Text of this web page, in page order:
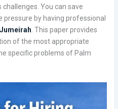
You can save
by having professional
. This paper provides
of the most appropriate
specific problems of Palm